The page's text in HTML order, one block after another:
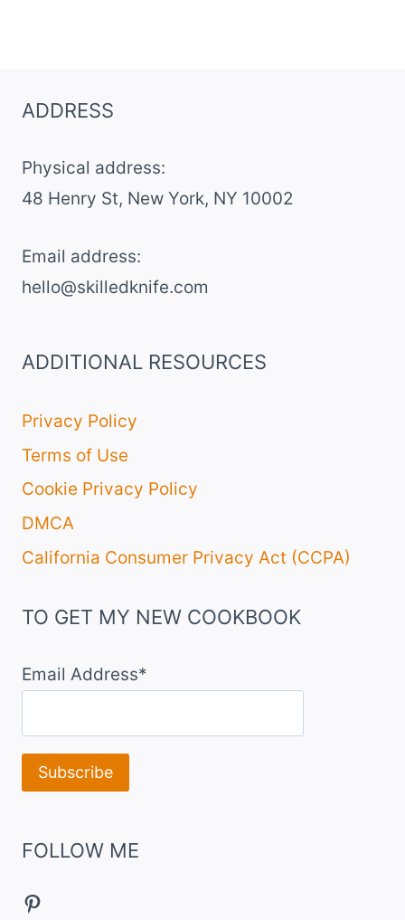
ADDRESS
Physical address:
​48 Henry St, New York, NY 10002
Email address​:
hello@skilledknife.com
ADDITIONAL RESOURCES
Privacy Policy
Terms of Use
Cookie Privacy Policy
DMCA
California Consumer Privacy Act (CCPA)
TO GET MY NEW COOKBOOK
Email Address*
FOLLOW ME
Pinterest